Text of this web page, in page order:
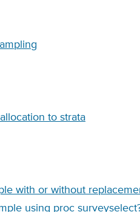
to strata
with or without
using proc